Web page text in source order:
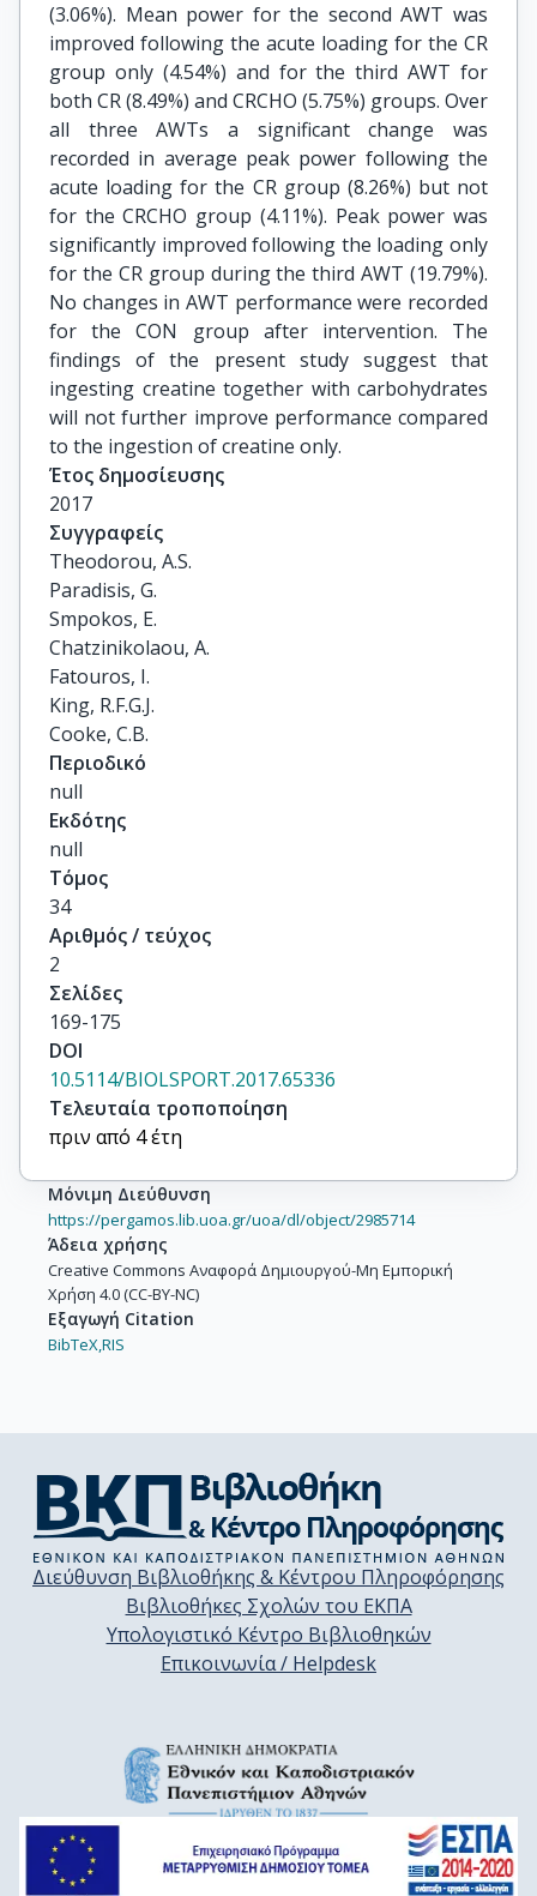
(3.06%). Mean power for the second AWT was
improved following the acute loading for the CR
group only (4.54%) and for the third AWT for
both CR (8.49%) and CRCHO (5.75%) groups. Over
all three AWTs a significant change was
recorded in average peak power following the
acute loading for the CR group (8.26%) but not
for the CRCHO group (4.11%). Peak power was
significantly improved following the loading only
for the CR group during the third AWT (19.79%).
No changes in AWT performance were recorded
for the CON group after intervention. The
findings of the present study suggest that
ingesting creatine together with carbohydrates
will not further improve performance compared
to the ingestion of creatine only.
Έτος δημοσίευσης
2017
Συγγραφείς
Theodorou, A.S.
Paradisis, G.
Smpokos, E.
Chatzinikolaou, A.
Fatouros, I.
King, R.F.G.J.
Cooke, C.B.
Περιοδικό
null
Εκδότης
null
Τόμος
34
Αριθμός / τεύχος
2
Σελίδες
169-175
DOI
10.5114/BIOLSPORT.2017.65336
Τελευταία τροποποίηση
πριν από 4 έτη
Μόνιμη Διεύθυνση
https://pergamos.lib.uoa.gr/uoa/dl/object/2985714
Άδεια χρήσης
Creative Commons Αναφορά Δημιουργού-Μη Εμπορική
Χρήση 4.0 (CC-BY-NC)
Εξαγωγή Citation
BibTeX,RIS
Διεύθυνση Βιβλιοθήκης & Κέντρου Πληροφόρησης
Βιβλιοθήκες Σχολών του ΕΚΠΑ
Υπολογιστικό Κέντρο Βιβλιοθηκών
Επικοινωνία / Helpdesk